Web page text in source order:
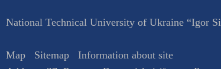
National Technical University of Ukraine “Igor
Map Sitemap
Information about site